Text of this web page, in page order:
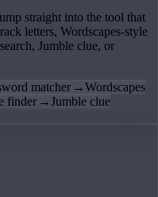
straight into the tool that
letters, Wordscapes-style
Jumble clue, or
matcher →Wordscapes
finder →Jumble clue